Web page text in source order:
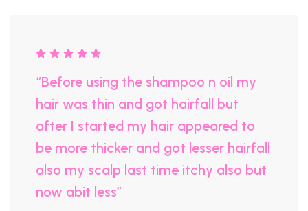
“Before using the shampoo n oil my
hair was thin and got hairfall but
after I started my hair appeared to
be more thicker and got lesser hairfall
also my scalp last time itchy also but
now abit less”